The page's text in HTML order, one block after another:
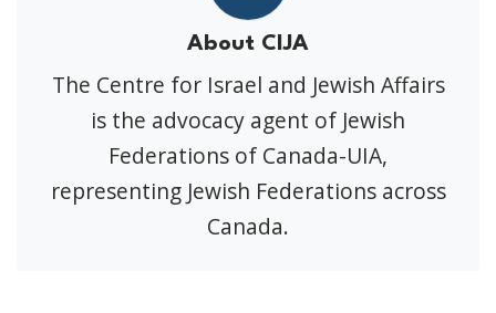
About CIJA
The Centre for Israel and Jewish Affairs
is the advocacy agent of Jewish
Federations of Canada-UIA,
representing Jewish Federations across
Canada.